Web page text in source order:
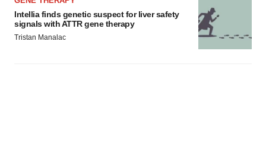
Privacy
Policy.
Intellia finds genetic suspect for liver safety
signals with ATTR gene therapy
Tristan Manalac